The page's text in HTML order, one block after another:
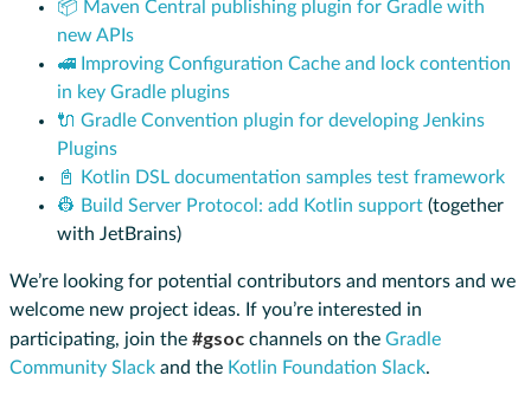
📦 Maven Central publishing plugin for Gradle with
new APIs
🚅 Improving Configuration Cache and lock contention
in key Gradle plugins
🔌 Gradle Convention plugin for developing Jenkins
Plugins
📓 Kotlin DSL documentation samples test framework
👷 Build Server Protocol: add Kotlin support (together
with JetBrains)
We’re looking for potential contributors and mentors and we
welcome new project ideas. If you’re interested in
participating, join the #gsoc channels on the Gradle
Community Slack and the Kotlin Foundation Slack.